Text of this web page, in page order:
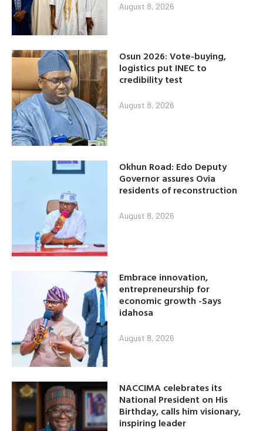
August 8, 2026
Osun 2026: Vote-buying,
logistics put INEC to
credibility test
August 8, 2026
Okhun Road: Edo Deputy
Governor assures Ovia
residents of reconstruction
August 8, 2026
Embrace innovation,
entrepreneurship for
economic growth -Says
idahosa
August 8, 2026
NACCIMA celebrates its
National President on His
Birthday, calls him visionary,
inspiring leader